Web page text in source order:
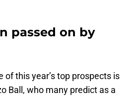
passed on by
of this year’s top prospects is
Ball, who many predict as a